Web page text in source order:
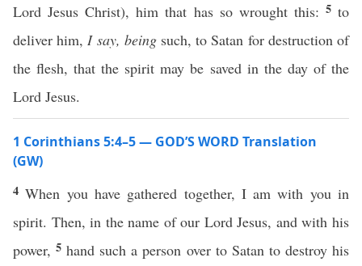
Lord Jesus Christ), him that has so wrought this: 5to
deliver him,I say, beingsuch, to Satan for destruction of
the flesh, that the spirit may be saved in the day of the
Lord Jesus.
1 Corinthians 5:4–5 — GOD’S WORD Translation
(GW)
4When you have gathered together, I am with you in
spirit. Then, in the name of our Lord Jesus, and with his
power,5hand such a person over to Satan to destroy his